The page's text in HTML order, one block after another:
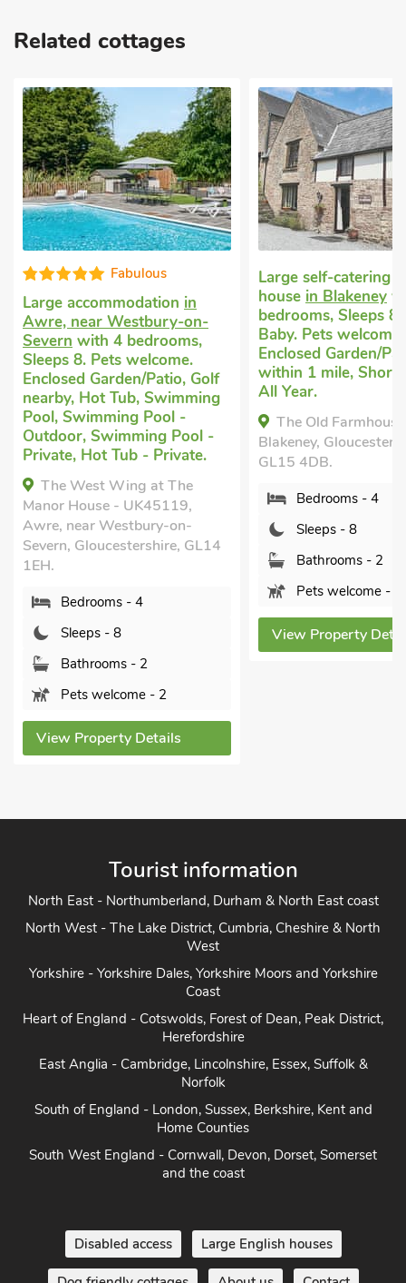
Related cottages
Fabulous
Large accommodation in
Awre, near Westbury-on-
Severn with 4 bedrooms,
Sleeps 8. Pets welcome.
Enclosed Garden/Patio, Golf
nearby, Hot Tub, Swimming
Pool, Swimming Pool -
Outdoor, Swimming Pool -
Private, Hot Tub - Private.
The West Wing at The
Manor House - UK45119,
Awre, near Westbury-on-
Severn, Gloucestershire, GL14
1EH.
Bedrooms - 4
Sleeps - 8
Bathrooms - 2
Pets welcome - 2
View Property Details
Large self-catering
house in Blakeney
bedrooms, Sleeps 8
Baby. Pets welcome.
Enclosed Garden/
within 1 mile, Short
All Year.
The Old
Blakeney,
GL15 4DB.
Bedrooms - 4
Sleeps - 8
Bathrooms - 2
Pets welcome - 1
View Property
Tourist information
North East - Northumberland, Durham & North East coast
North West - The Lake District, Cumbria, Cheshire & North
West
Yorkshire - Yorkshire Dales, Yorkshire Moors and Yorkshire
Coast
Heart of England - Cotswolds, Forest of Dean, Peak District,
Herefordshire
East Anglia - Cambridge, Lincolnshire, Essex, Suffolk &
Norfolk
South of England - London, Sussex, Berkshire, Kent and
Home Counties
South West England - Cornwall, Devon, Dorset, Somerset
and the coast
Disabled access Large English houses